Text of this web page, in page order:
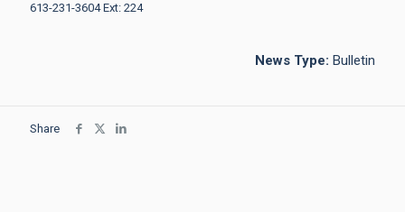
613-231-3604 Ext: 224
News Type: Bulletin
Share